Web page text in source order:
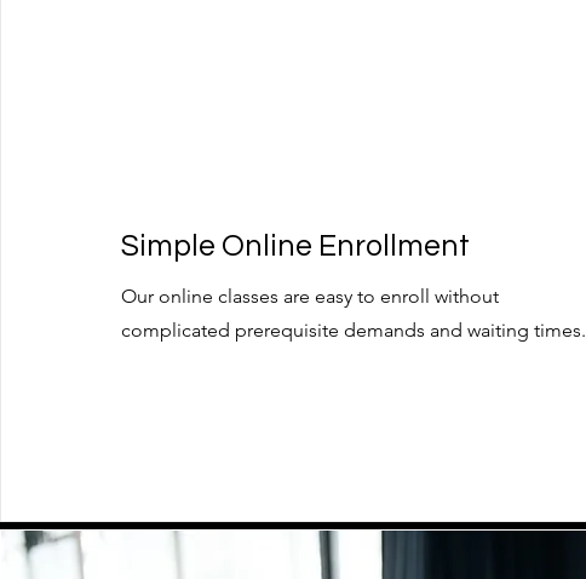
Simple Online Enrollment
Our online classes are easy to enroll without
complicated prerequisite demands and waiting times.